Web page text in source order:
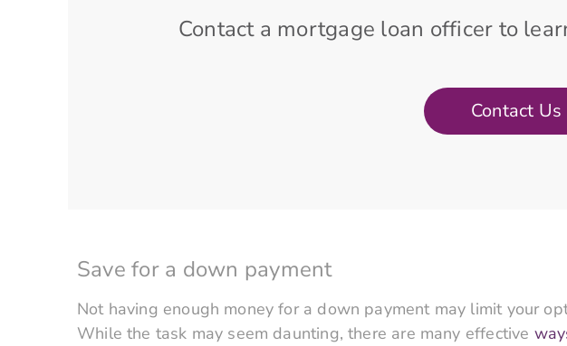
Contact a mortgage loan officer to
Contact Us
Save for a down payment
Not having enough money for a down payment may limit your
While the task may seem daunting, there are many effective